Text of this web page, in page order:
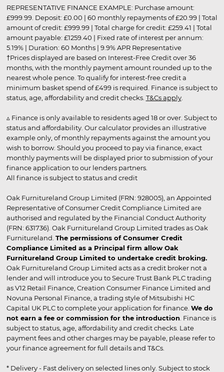
REPRESENTATIVE FINANCE EXAMPLE: Purchase amount:
£999.99. Deposit: £0.00 | 60 monthly repayments of £20.99 | Total
amount of credit: £999.99 | Total charge for credit: £259.41 | Total
amount payable: £1259.40 | Fixed rate of interest per annum:
5.19% | Duration: 60 Months | 9.9% APR Representative
†Prices displayed are based on Interest-Free Credit over 36
months, with the monthly payment amount rounded up to the
nearest whole pence. To qualify for interest-free credit a
minimum basket spend of £499 is required. Finance is subject to
status, age, affordability and credit checks. T&Cs apply.
▵ Finance is only available to residents aged 18 or over. Subject to
status and affordability. Our calculator provides an illustrative
example only, of monthly repayments against the amount you
wish to borrow. Should you proceed to pay via finance, exact
monthly payments will be displayed prior to submission of your
finance application to our lenders partners.
All finance is subject to status and credit
Oak Furnitureland Group Limited (FRN: 928005), an Appointed
Representative of Consumer Credit Compliance Limited are
authorised and regulated by the Financial Conduct Authority
(FRN: 631736). Oak Furnitureland Group Limited trades as Oak
Furnitureland. The permissions of Consumer Credit
Compliance Limited as a Principal firm allow Oak
Furnitureland Group Limited to undertake credit broking.
Oak Furnitureland Group Limited acts as a credit broker not a
lender and will introduce you to Secure Trust Bank PLC trading
as V12 Retail Finance, Creation Consumer Finance Limited and
Novuna Personal Finance, a trading style of Mitsubishi HC
Capital UK PLC to complete your application for finance. We do
not earn a fee or commission for the introduction . Finance is
subject to status, age, affordability and credit checks. Late
payment fees and other charges may be payable, please refer to
your finance agreement for full details and T&Cs.
* Delivery - Fast delivery on selected lines only. Subject to stock